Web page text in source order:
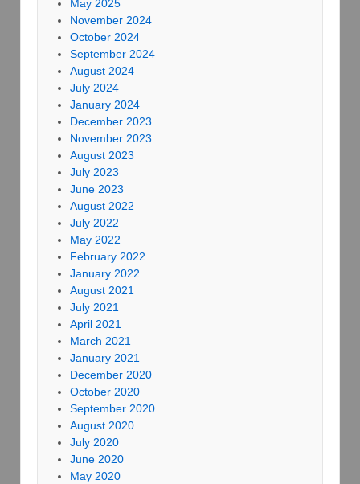
May 2025
November 2024
October 2024
September 2024
August 2024
July 2024
January 2024
December 2023
November 2023
August 2023
July 2023
June 2023
August 2022
July 2022
May 2022
February 2022
January 2022
August 2021
July 2021
April 2021
March 2021
January 2021
December 2020
October 2020
September 2020
August 2020
July 2020
June 2020
May 2020